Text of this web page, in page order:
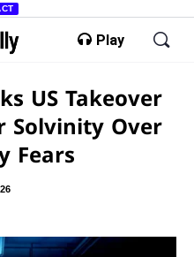
Play
US Takeover
Solvinity Over
Fears